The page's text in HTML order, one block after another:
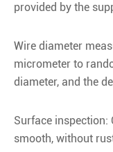
provided by the
Wire diameter
micrometer to
diameter, and the
Surface inspection:
smooth, without